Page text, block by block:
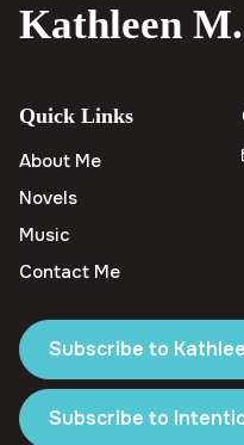
Kathleen
Quick Links
About Me
Novels
Music
Contact Me
Subscribe to
Subscribe to